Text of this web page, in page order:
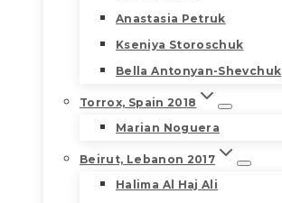
Anastasia Petruk
Kseniya Storoschuk
Bella Antonyan-Shevchuk
Torrox, Spain 2018
Marian Noguera
Beirut, Lebanon 2017
Halima Al Haj Ali